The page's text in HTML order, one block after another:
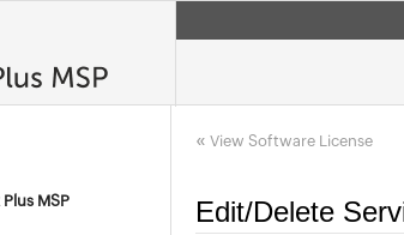
MSP
«View Software License
Edit/Delete